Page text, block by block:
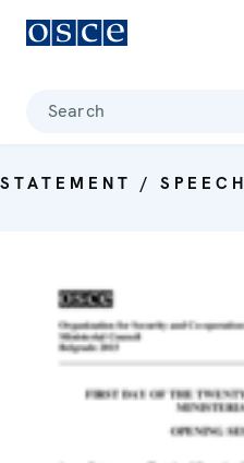
Search
STATEMENT / SPEECH